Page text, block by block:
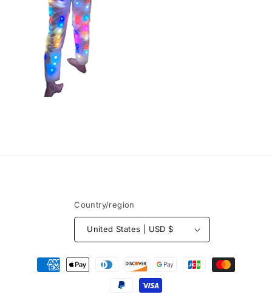
Country/region
United States | USD $
Payment
methods